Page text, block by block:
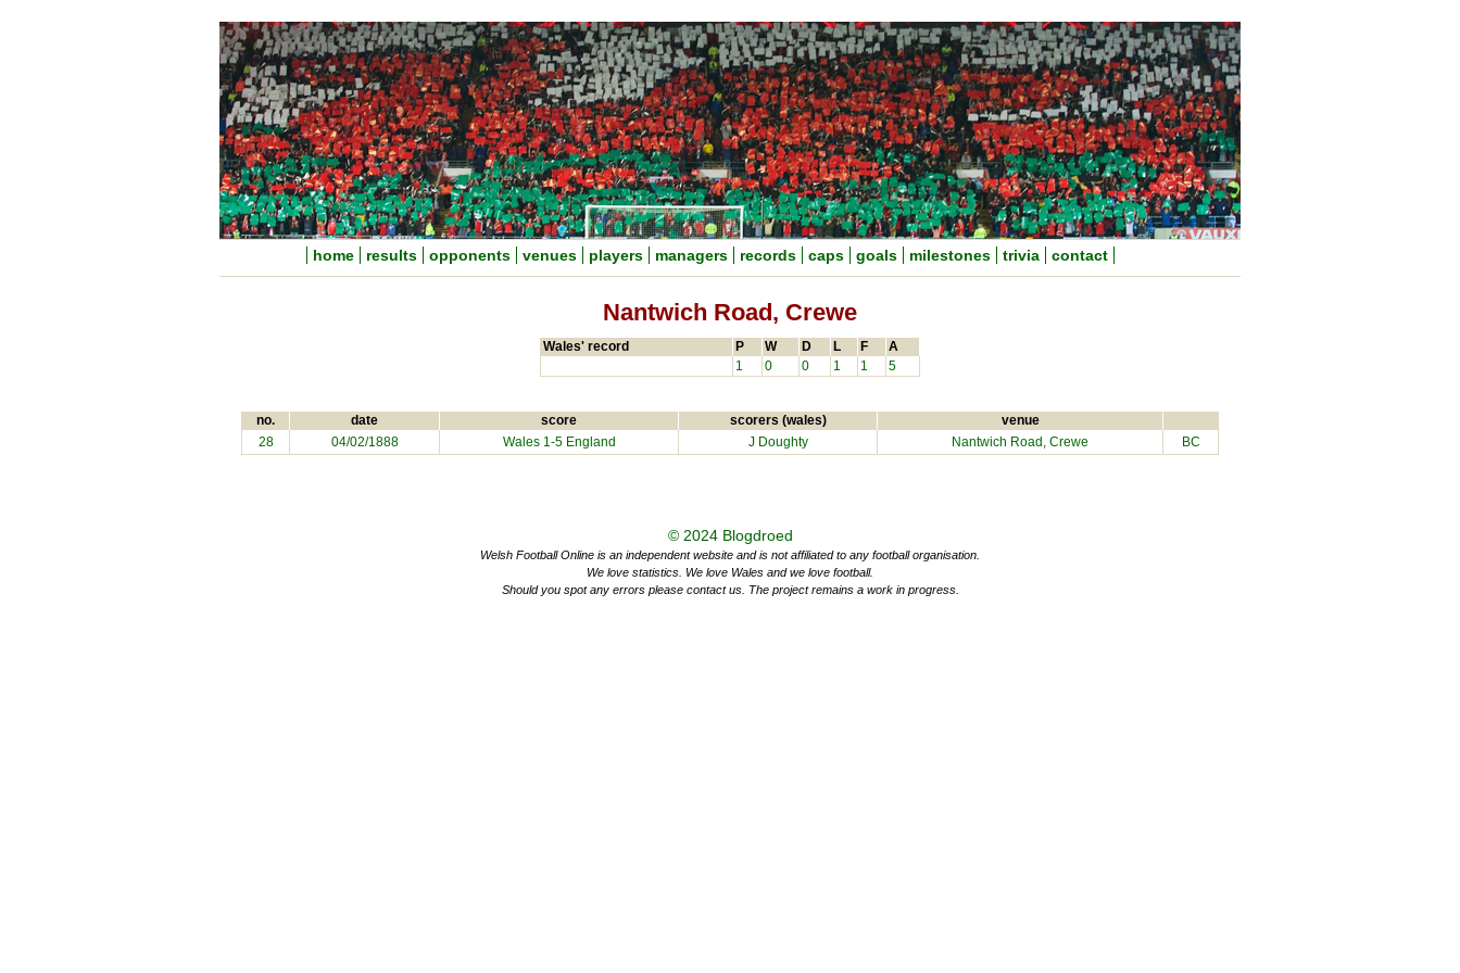
home results opponents venues players managers records caps goals milestones trivia contact
Nantwich Road, Crewe
Wales' record P W D L F A
1 0 0 1 1 5
no. date score scorers (wales) venue
28 04/02/1888 Wales 1-5 England J Doughty Nantwich Road, Crewe BC
© 2024 Blogdroed
Welsh Football Online is an independent website and is not affiliated to any football organisation.
We love statistics. We love Wales and we love football.
Should you spot any errors please contact us. The project remains a work in progress.